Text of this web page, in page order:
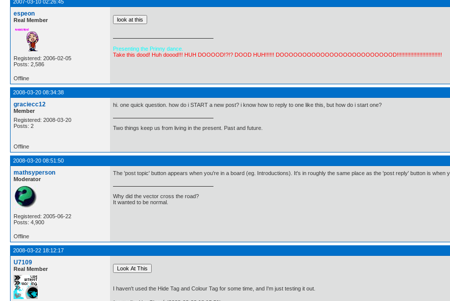
2007-03-10 02:26:45
espeon
Real Member
Registered: 2006-02-05
Posts: 2,586
Presenting the Prinny dance.
Take this dood! Huh doood!!! HUH DOOOOD!?!? DOOD HUH!!!!!! DOOOOOOOOOOOOOOOOOOOOOOOOOD!!!!!!!!!!!!!!!!!!!!!!!!!!!!!!
Offline
2008-03-20 08:34:38
graciecc12
Member
Registered: 2008-03-20
Posts: 2
hi. one quick question. how do i START a new post? i know how to reply to one like this, but how do i start one?
Two things keep us from living in the present. Past and future.
Offline
2008-03-20 08:51:50
mathsyperson
Moderator
Registered: 2005-06-22
Posts: 4,900
The 'post topic' button appears when you're in a board (eg. Introductions). It's in roughly the same place as the 'post reply' button is when
Why did the vector cross the road?
It wanted to be normal.
Offline
2008-03-22 18:12:17
U7109
Real Member
I haven't used the Hide Tag and Colour Tag for some time, and I'm just testing it out.